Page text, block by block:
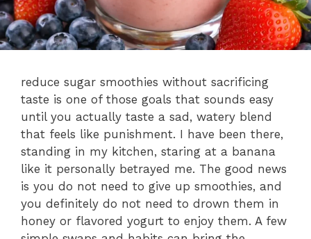
reduce sugar smoothies without sacrificing
taste is one of those goals that sounds easy
until you actually taste a sad, watery blend
that feels like punishment. I have been there,
standing in my kitchen, staring at a banana
like it personally betrayed me. The good news
is you do not need to give up smoothies, and
you definitely do not need to drown them in
honey or flavored yogurt to enjoy them. A few